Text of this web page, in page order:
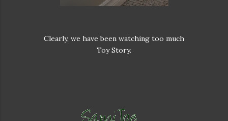
Clearly, we have been watching too much
Toy Story.